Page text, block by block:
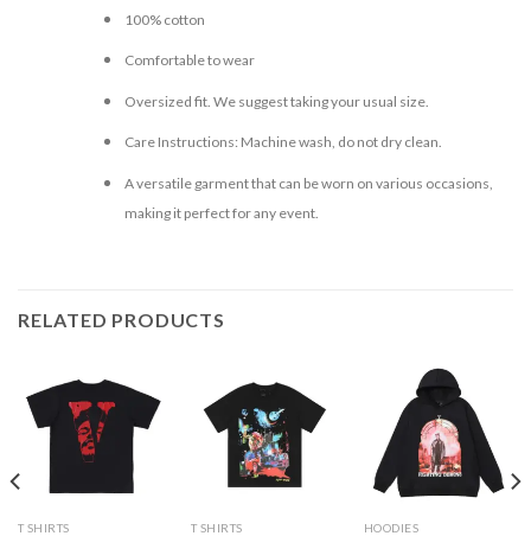
100% cotton
Comfortable to wear
Oversized fit. We suggest taking your usual size.
Care Instructions: Machine wash, do not dry clean.
A versatile garment that can be worn on various occasions,
making it perfect for any event.
RELATED PRODUCTS
T SHIRTS T SHIRTS HOODIES